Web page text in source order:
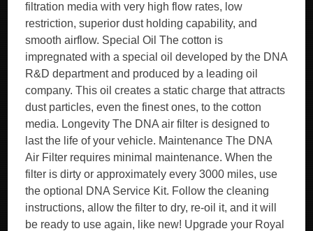
filtration media with very high flow rates, low
restriction, superior dust holding capability, and
smooth airflow. Special Oil The cotton is
impregnated with a special oil developed by the DNA
R&D department and produced by a leading oil
company. This oil creates a static charge that attracts
dust particles, even the finest ones, to the cotton
media. Longevity The DNA air filter is designed to
last the life of your vehicle. Maintenance The DNA
Air Filter requires minimal maintenance. When the
filter is dirty or approximately every 3000 miles, use
the optional DNA Service Kit. Follow the cleaning
instructions, allow the filter to dry, re-oil it, and it will
be ready to use again, like new! Upgrade your Royal